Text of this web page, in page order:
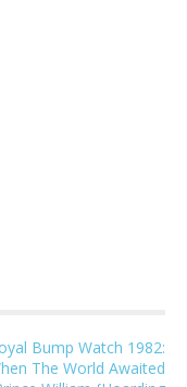
Bump Watch 1982:
The World Awaited